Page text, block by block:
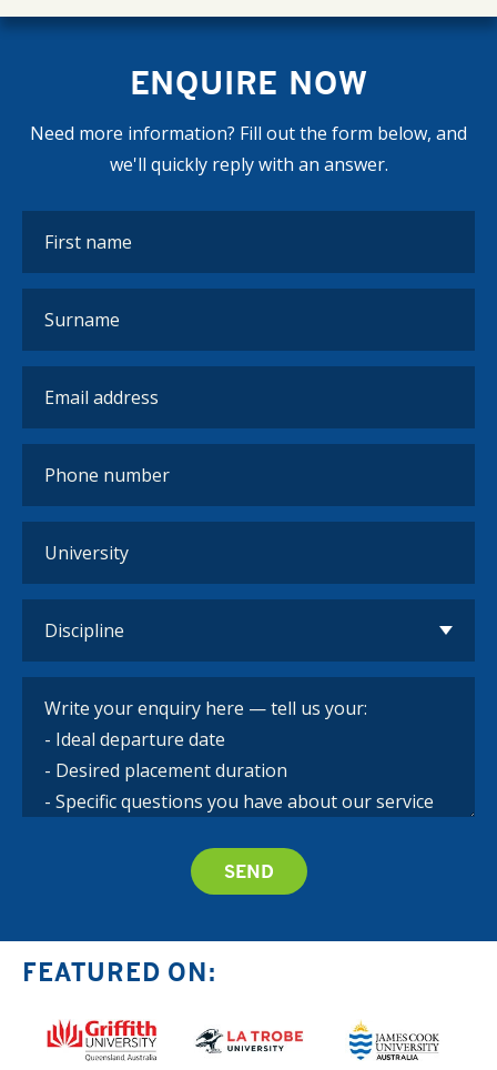
ENQUIRE NOW
Need more information? Fill out the form below, and
we'll quickly reply with an answer.
FEATURED ON: